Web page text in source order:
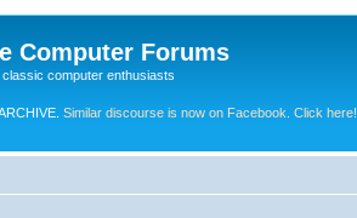
Computer Forums
computer enthusiasts
Similar discourse is now on Facebook. Click here!